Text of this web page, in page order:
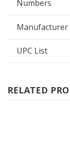
Numbers
Manufacturer
UPC List
RELATED